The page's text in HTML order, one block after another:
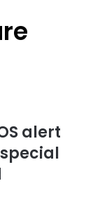
alert